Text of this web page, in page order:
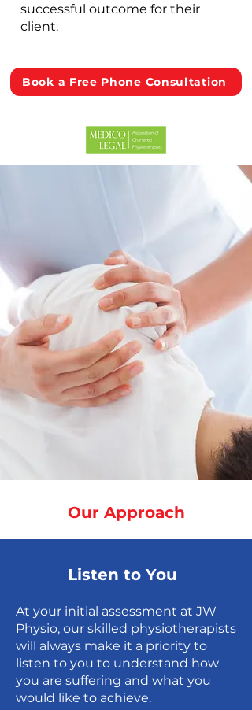
successful outcome for their
client.
Book a Free Phone Consultation
Our Approach
Listen to You
At your initial assessment at JW
Physio, our skilled physiotherapists
will always make it a priority to
listen to you to understand how
you are suffering and what you
would like to achieve.